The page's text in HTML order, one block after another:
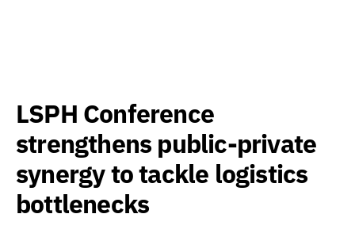
LSPH Conference
strengthens public-private
synergy to tackle logistics
bottlenecks